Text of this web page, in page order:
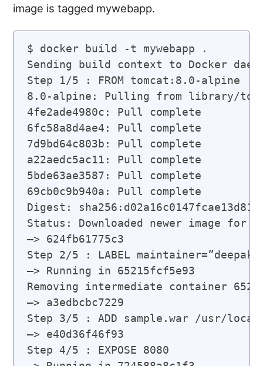
image is tagged mywebapp.
$ docker build -t mywebapp .
Sending build context to Docker
Step 1/5 : FROM tomcat:8.0-alpine
8.0-alpine: Pulling from library/
4fe2ade4980c: Pull complete
6fc58a8d4ae4: Pull complete
7d9bd64c803b: Pull complete
a22aedc5ac11: Pull complete
5bde63ae3587: Pull complete
69cb0c9b940a: Pull complete
Digest:
Status: Downloaded newer image for
—> 624fb61775c3
Step 2/5 : LABEL maintainer=”
—> Running in 65215fcf5e93
Removing intermediate container
—> a3edbcbc7229
Step 3/5 : ADD sample.war /usr/local/
—> e40d36f46f93
Step 4/5 : EXPOSE 8080